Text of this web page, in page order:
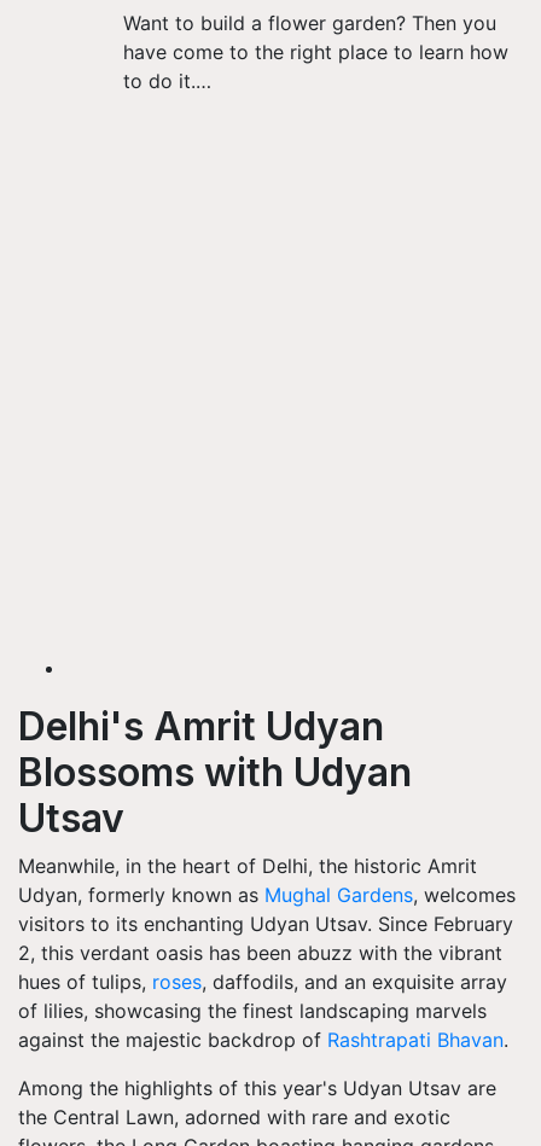
Want to build a flower garden? Then you
have come to the right place to learn how
to do it.…
Delhi's Amrit Udyan
Blossoms with Udyan
Utsav
Meanwhile, in the heart of Delhi, the historic Amrit
Udyan, formerly known as Mughal Gardens, welcomes
visitors to its enchanting Udyan Utsav. Since February
2, this verdant oasis has been abuzz with the vibrant
hues of tulips, roses, daffodils, and an exquisite array
of lilies, showcasing the finest landscaping marvels
against the majestic backdrop of Rashtrapati Bhavan.
Among the highlights of this year's Udyan Utsav are
the Central Lawn, adorned with rare and exotic